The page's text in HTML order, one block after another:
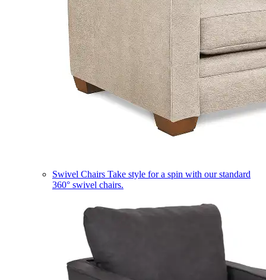
Swivel Chairs Take style for a spin with our standard
360° swivel chairs.